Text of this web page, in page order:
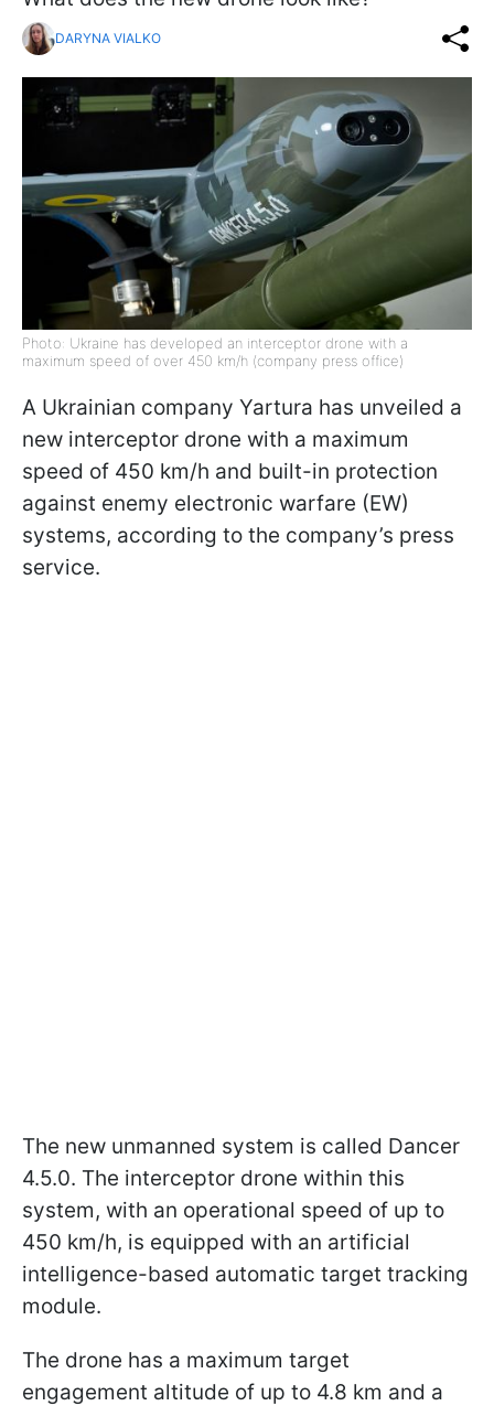
DARYNA VIALKO
Photo: Ukraine has developed an interceptor drone with a
maximum speed of over 450 km/h (company press office)
A Ukrainian company Yartura has unveiled a
new interceptor drone with a maximum
speed of 450 km/h and built-in protection
against enemy electronic warfare (EW)
systems, according to the company’s press
service.
The new unmanned system is called Dancer
4.5.0. The interceptor drone within this
system, with an operational speed of up to
450 km/h, is equipped with an artificial
intelligence-based automatic target tracking
module.
The drone has a maximum target
engagement altitude of up to 4.8 km and a